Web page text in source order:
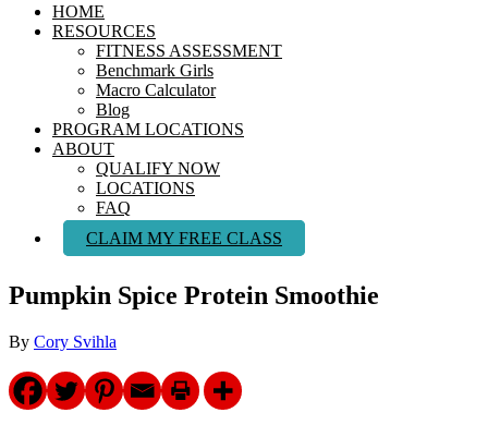
HOME
RESOURCES
FITNESS ASSESSMENT
Benchmark Girls
Macro Calculator
Blog
PROGRAM LOCATIONS
ABOUT
QUALIFY NOW
LOCATIONS
FAQ
CLAIM MY FREE CLASS
Pumpkin Spice Protein Smoothie
By Cory Svihla